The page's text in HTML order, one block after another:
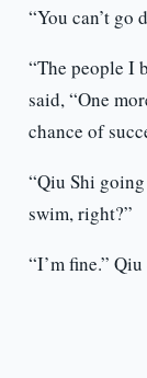
“You can’t go
“The people I
said, “One
chance of
“Qiu Shi going
swim, right?”
“I’m fine.”